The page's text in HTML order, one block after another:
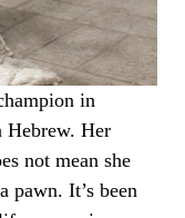
in
Her
not mean she
pawn. It’s been